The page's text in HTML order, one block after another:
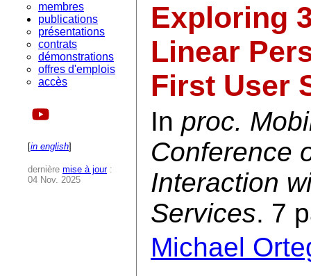
membres
publications
présentations
contrats
démonstrations
offres d'emplois
accès
[in english]
dernière mise à jour:
04 Nov. 2025
Exploring
Linear
First User
In proc.
Conference
Interaction
Services. 7
Michael